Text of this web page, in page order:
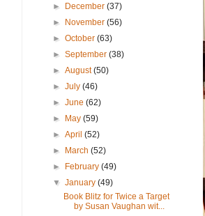
► December(37)
► November(56)
►October(63)
►September(38)
►August(50)
►July(46)
►June(62)
► May(59)
►April(52)
► March(52)
► February(49)
▼January(49)
Book Blitz for Twice a Target
by Susan Vaughan wit...